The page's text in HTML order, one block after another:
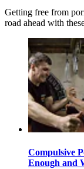
Getting free from
road ahead with
Compulsive
Enough and